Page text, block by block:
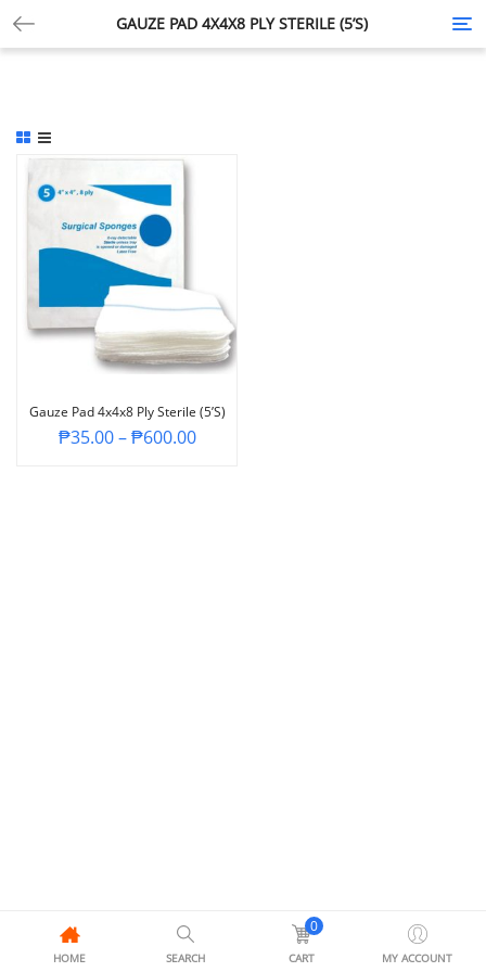
GAUZE PAD 4X4X8 PLY STERILE (5’S)
Gauze Pad 4x4x8 Ply Sterile (5’s)
₱35.00–₱600.00
HOME SEARCH
0
CART MY ACCOUNT